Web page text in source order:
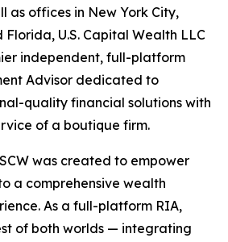
as offices in New York City,
Florida, U.S. Capital Wealth LLC
independent, full-platform
Advisor dedicated to
quality financial solutions with
of a boutique firm.
was created to empower
a comprehensive wealth
As a full-platform RIA,
of both worlds — integrating